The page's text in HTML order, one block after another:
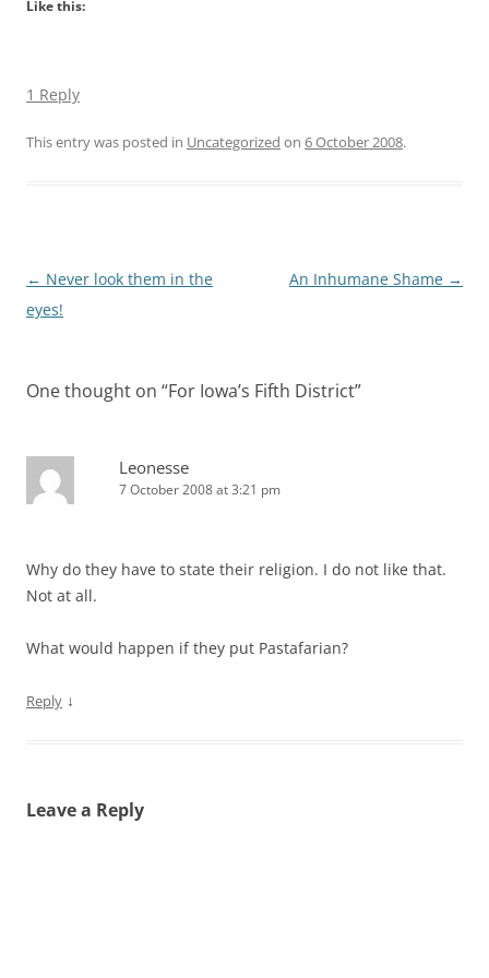
Like this:
1 Reply
This entry was posted in Uncategorized on 6 October 2008.
Post
navigation
← Never look them in the
eyes!
An Inhumane Shame →
One thought on “For Iowa’s Fifth District”
Leonesse
7 October 2008 at 3:21 pm
Why do they have to state their religion. I do not like that.
Not at all.
What would happen if they put Pastafarian?
Reply ↓
Leave a Reply